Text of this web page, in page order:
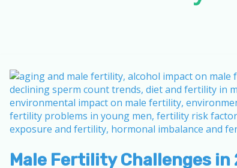
Male Fertility Challenges in